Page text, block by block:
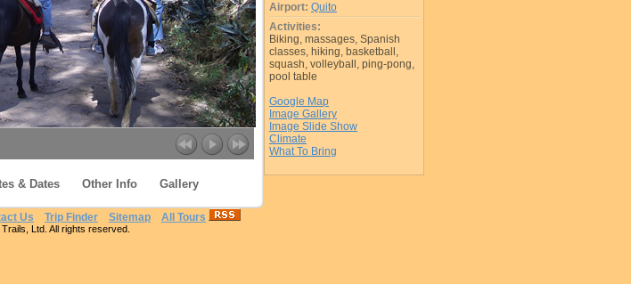
& Dates Other Info Gallery
Us Trip Finder Sitemap All Tours
Ltd. All rights reserved.
Airport: Quito
Activities:
Biking, massages, Spanish
classes, hiking, basketball,
squash, volleyball, ping-pong,
pool table
Google Map
Image Gallery
Image Slide Show
Climate
What To Bring